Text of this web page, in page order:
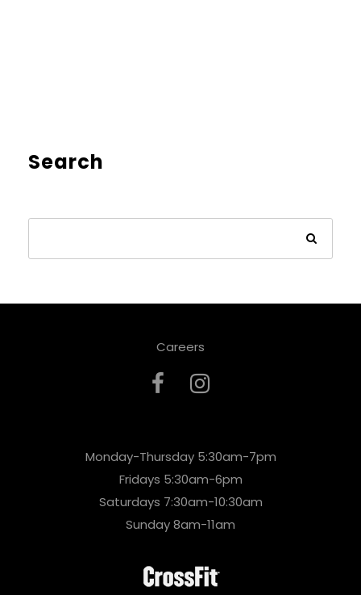
Search
Careers
Monday-Thursday 5:30am-7pm
Fridays 5:30am-6pm
Saturdays 7:30am-10:30am
Sunday 8am-11am